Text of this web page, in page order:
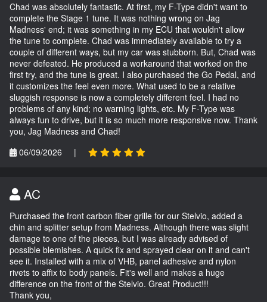
Chad was absolutely fantastic. At first, my F-Type didn't want to
complete the Stage 1 tune. It was nothing wrong on Jag
Madness' end; it was something in my ECU that wouldn't allow
the tune to complete. Chad was immediately available to try a
couple of different ways, but my car was stubborn. But, Chad was
never defeated. He produced a workaround that worked on the
first try, and the tune is great. I also purchased the Go Pedal, and
it customizes the feel even more. What used to be a relative
sluggish response is now a completely different feel. I had no
problems of any kind; no warning lights, etc. My F-Type was
always fun to drive, but it is so much more responsive now. Thank
you, Jag Madness and Chad!
06/09/2026
|
AC
Purchased the front carbon fiber grille for our Stelvio, added a
chin and splitter setup from Madness. Although there was slight
damage to one of the pieces, but I was already advised of
possible blemishes. A quick fix and sprayed clear on it and can't
see it. Installed with a mix of VHB, panel adhesive and nylon
rivets to affix to body panels. Fit's well and makes a huge
difference on the front of the Stelvio. Great Product!!!
Thank you,